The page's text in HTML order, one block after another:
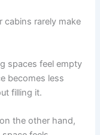
cabins rarely make
spaces feel empty
becomes less
filling it.
the other hand,